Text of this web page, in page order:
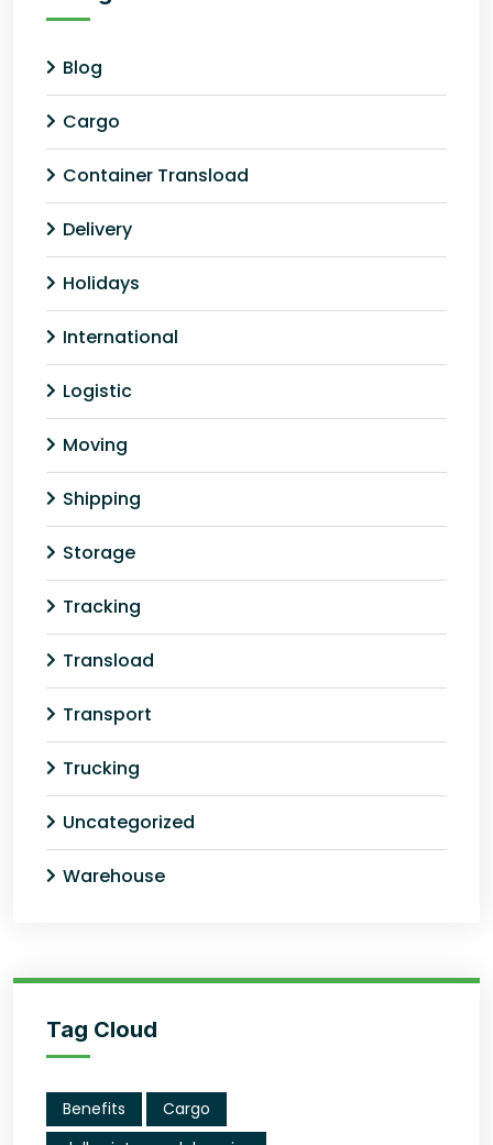
Blog
Cargo
Container Transload
Delivery
Holidays
International
Logistic
Moving
Shipping
Storage
Tracking
Transload
Transport
Trucking
Uncategorized
Warehouse
Tag Cloud
Benefits
Cargo